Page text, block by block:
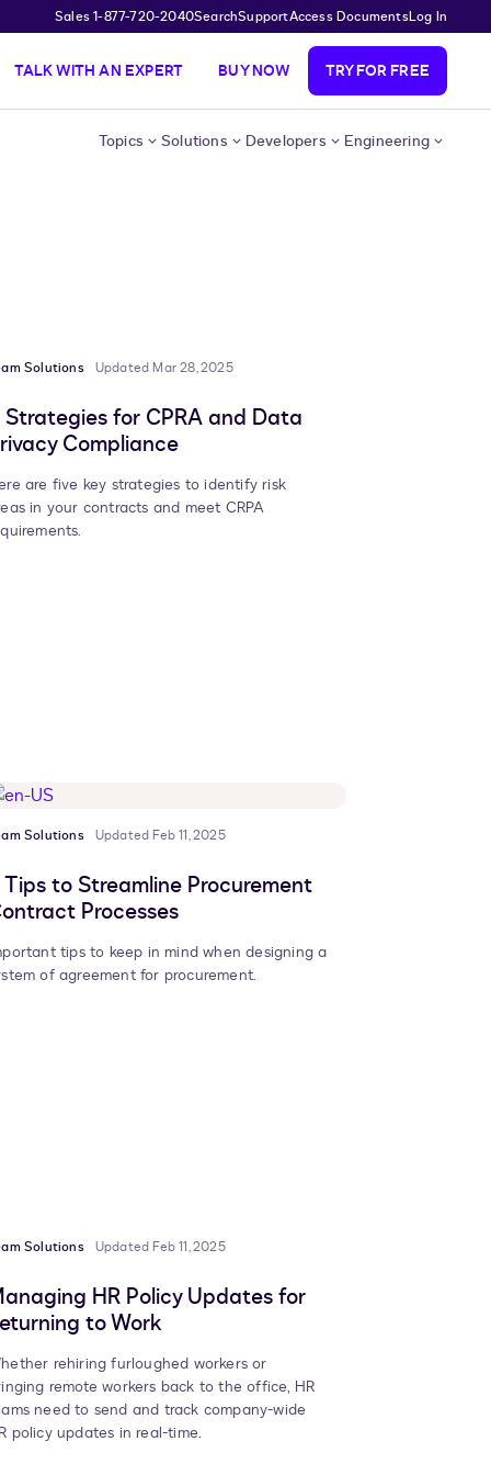
Sales 1-877-720-2040SearchSupportAccess DocumentsLog In
TALK WITH AN EXPERT BUY NOW TRY FOR FREE
Topics Solutions Developers Engineering
Solutions Updated Mar 28, 2025
Strategies for CPRA and Data
Compliance
are five key strategies to identify risk
in your contracts and meet CRPA
Solutions Updated Feb 11, 2025
to Streamline Procurement
Processes
tips to keep in mind when designing a
of agreement for procurement.
Solutions Updated Feb 11, 2025
HR Policy Updates for
to Work
rehiring furloughed workers or
remote workers back to the office, HR
need to send and track company-wide
policy updates in real-time.